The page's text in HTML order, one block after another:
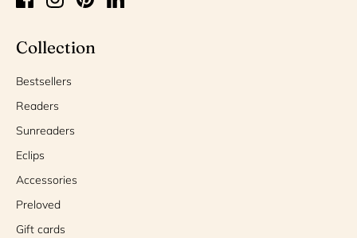
Collection
Bestsellers
Readers
Sunreaders
Eclips
Accessories
Preloved
Gift cards